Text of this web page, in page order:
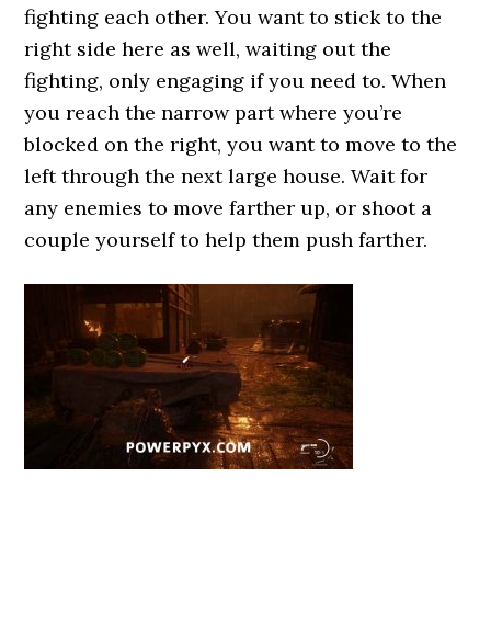
fighting each other. You want to stick to the
right side here as well, waiting out the
fighting, only engaging if you need to. When
you reach the narrow part where you’re
blocked on the right, you want to move to the
left through the next large house. Wait for
any enemies to move farther up, or shoot a
couple yourself to help them push farther.